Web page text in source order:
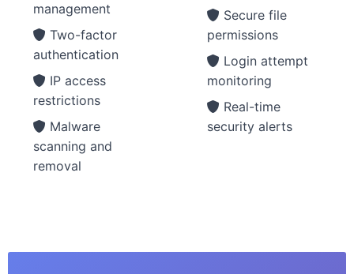
management
Two-factor
authentication
IP access
restrictions
Malware
scanning and
removal
Secure file
permissions
Login attempt
monitoring
Real-time
security alerts